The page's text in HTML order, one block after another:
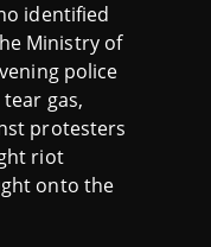
identified
Ministry of
police
gas,
protesters
riot
onto the